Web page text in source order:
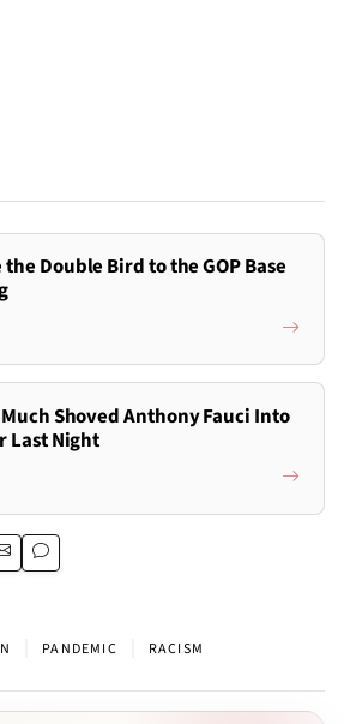
Double Bird to the GOP Base
Shoved Anthony Fauci Into
Last Night
PANDEMIC RACISM